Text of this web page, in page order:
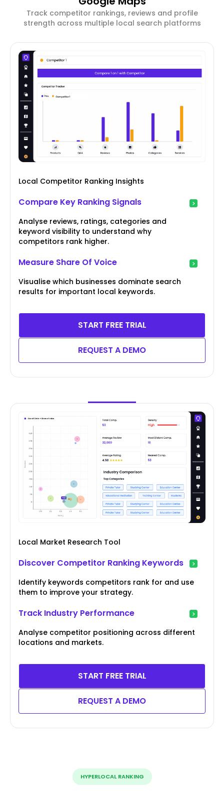
Track competitor rankings, reviews and profile
strength across multiple local search platforms
Local Competitor Ranking Insights
Compare Key Ranking Signals
Analyse reviews, ratings, categories and
keyword visibility to understand why
competitors rank higher.
Measure Share Of Voice
Visualise which businesses dominate search
results for important local keywords.
START FREE TRIAL
REQUEST A DEMO
Local Market Research Tool
Discover Competitor Ranking Keywords
Identify keywords competitors rank for and use
them to improve your strategy.
Track Industry Performance
Analyse competitor positioning across different
locations and markets.
START FREE TRIAL
REQUEST A DEMO
HYPERLOCAL RANKING